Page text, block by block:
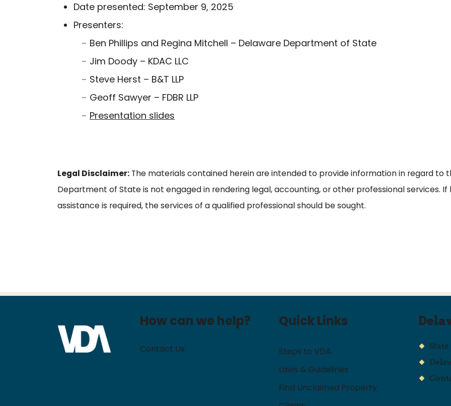
Date presented: September 9, 2025
Presenters:
Ben Phillips and Regina Mitchell – Delaware Department of State
Jim Doody – KDAC LLC
Steve Herst – B&T LLP
Geoff Sawyer – FDBR LLP
Presentation slides
Legal Disclaimer: The materials contained herein are intended to provide information in regard to
Department of State is not engaged in rendering legal, accounting, or other professional services.
assistance is required, the services of a qualified professional should be sought.
How can we help?
Contact Us
Quick Links
Steps to VDA
Laws & Guidelines
Find Unclaimed Property